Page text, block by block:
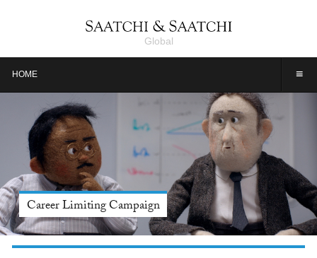
Global
≡
HOME
Meet Jason Alexander, Tide: Saatchi & Saatchi NY